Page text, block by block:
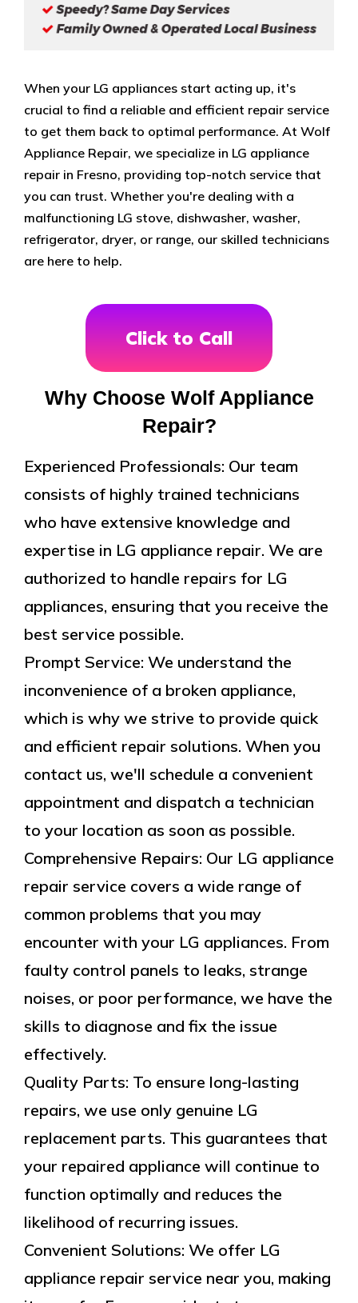
When your LG appliances start acting up, it's
crucial to find a reliable and efficient repair service
to get them back to optimal performance. At Wolf
Appliance Repair, we specialize in LG appliance
repair in Fresno, providing top-notch service that
you can trust. Whether you're dealing with a
malfunctioning LG stove, dishwasher, washer,
refrigerator, dryer, or range, our skilled technicians
are here to help.
Click to Call
Why Choose Wolf Appliance
Repair?
Experienced Professionals: Our team
consists of highly trained technicians
who have extensive knowledge and
expertise in LG appliance repair. We are
authorized to handle repairs for LG
appliances, ensuring that you receive the
best service possible.
Prompt Service: We understand the
inconvenience of a broken appliance,
which is why we strive to provide quick
and efficient repair solutions. When you
contact us, we'll schedule a convenient
appointment and dispatch a technician
to your location as soon as possible.
Comprehensive Repairs: Our LG appliance
repair service covers a wide range of
common problems that you may
encounter with your LG appliances. From
faulty control panels to leaks, strange
noises, or poor performance, we have the
skills to diagnose and fix the issue
effectively.
Quality Parts: To ensure long-lasting
repairs, we use only genuine LG
replacement parts. This guarantees that
your repaired appliance will continue to
function optimally and reduces the
likelihood of recurring issues.
Convenient Solutions: We offer LG
appliance repair service near you, making